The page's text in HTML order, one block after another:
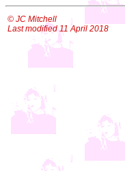
© JC Mitchell
Last modified 11 April 2018